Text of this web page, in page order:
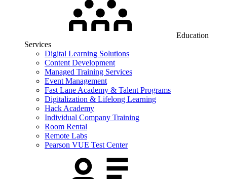
Education
Services
Digital Learning Solutions
Content Development
Managed Training Services
Event Management
Fast Lane Academy & Talent Programs
Digitalization & Lifelong Learning
Hack Academy
Individual Company Training
Room Rental
Remote Labs
Pearson VUE Test Center